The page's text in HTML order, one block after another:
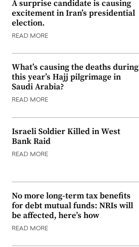
A surprise candidate is causing
excitement in Iran’s presidential
election.
READ MORE
What’s causing the deaths during
this year’s Hajj pilgrimage in
Saudi Arabia?
READ MORE
Israeli Soldier Killed in West
Bank Raid
READ MORE
No more long-term tax benefits
for debt mutual funds: NRIs will
be affected, here’s how
READ MORE